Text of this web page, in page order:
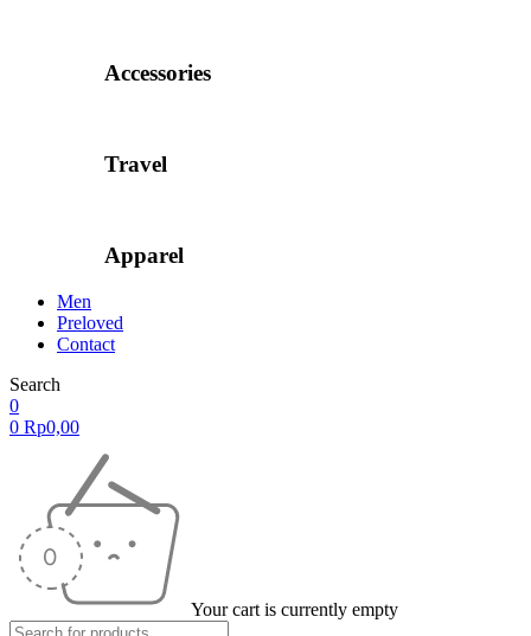
Accessories
Travel
Apparel
Men
Preloved
Contact
Search
0
0 Rp0,00
Your cart is currently empty